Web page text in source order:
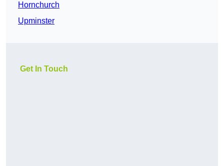
Hornchurch
Upminster
Get In Touch